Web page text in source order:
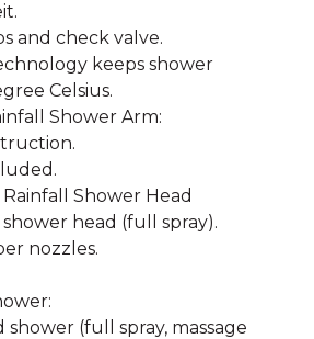
and check valve.
keeps shower
Celsius.
Shower Arm:
Shower Head
head (full spray).
nozzles.
(full spray, massage